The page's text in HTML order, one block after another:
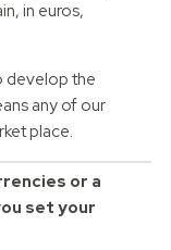
in euros,
develop the
any of our
place.
or a
set your